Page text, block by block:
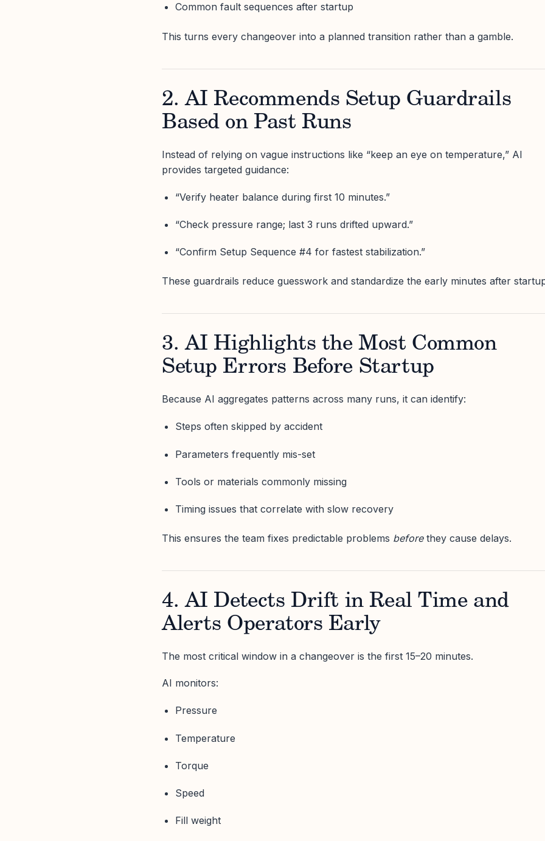
Common fault sequences after startup
This turns every changeover into a planned transition rather than a gamble.
2. AI Recommends Setup Guardrails
Based on Past Runs
Instead of relying on vague instructions like “keep an eye on temperature,” AI
provides targeted guidance:
“Verify heater balance during first 10 minutes.”
“Check pressure range; last 3 runs drifted upward.”
“Confirm Setup Sequence #4 for fastest stabilization.”
These guardrails reduce guesswork and standardize the early minutes after
3. AI Highlights the Most Common
Setup Errors Before Startup
Because AI aggregates patterns across many runs, it can identify:
Steps often skipped by accident
Parameters frequently mis-set
Tools or materials commonly missing
Timing issues that correlate with slow recovery
This ensures the team fixes predictable problems beforethey cause delays.
4. AI Detects Drift in Real Time and
Alerts Operators Early
The most critical window in a changeover is the first 15–20 minutes.
AI monitors:
Pressure
Temperature
Torque
Speed
Fill weight